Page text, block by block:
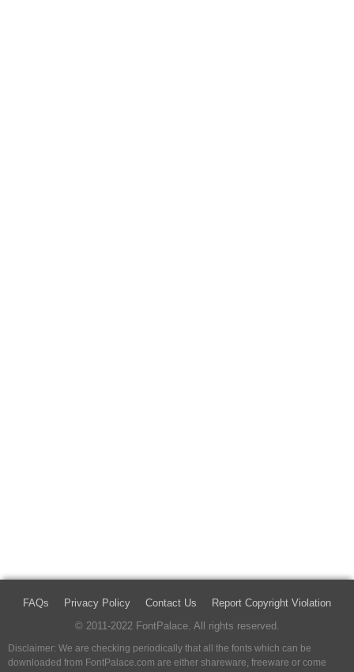
FAQs Privacy Policy Contact Us
Report Copyright Violation
© 2011-2022 FontPalace. All rights reserved.
Disclaimer: We are checking periodically that all the fonts which can be
downloaded from FontPalace.com are either shareware, freeware or come